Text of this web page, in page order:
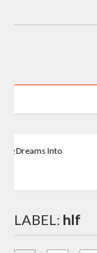
LABEL: hlf